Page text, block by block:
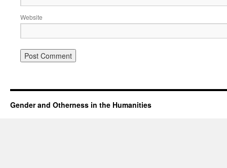
Website
Gender and Otherness in the Humanities